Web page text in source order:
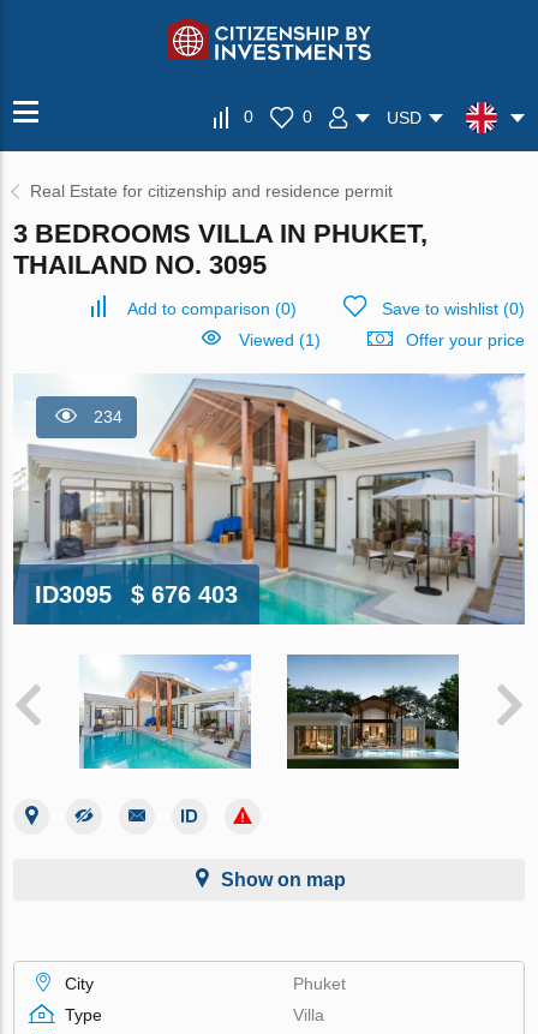
0 0 USD
Real Estate for citizenship and residence permit
3 BEDROOMS VILLA IN PHUKET,
THAILAND NO. 3095
Add to comparison (0) Save to wishlist(0)
Viewed (1)
Offer your price
234
ID3095 $ 676 403
Show on map
City
Phuket
Type
Villa